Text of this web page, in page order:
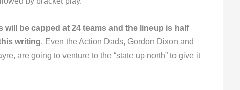
will be capped at 24 teams and the lineup is half
writing. Even the Action Dads, Gordon Dixon and
are going to venture to the “state up north” to give it